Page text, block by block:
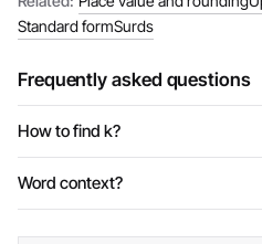
Standard formSurds
Frequently asked questions
How to find k?
Word context?